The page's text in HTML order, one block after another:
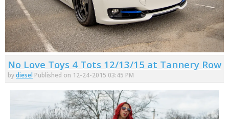
No Love Toys 4 Tots 12/13/15 at Tannery Row
bydiesel Published on 12-24-2015 03:45 PM